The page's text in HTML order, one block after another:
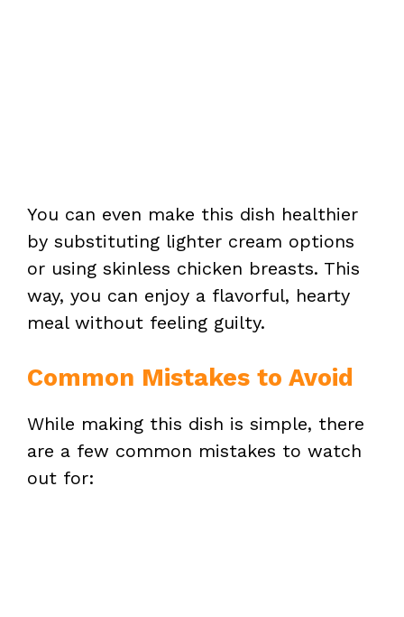
You can even make this dish healthier
by substituting lighter cream options
or using skinless chicken breasts. This
way, you can enjoy a flavorful, hearty
meal without feeling guilty.
Common Mistakes to Avoid
While making this dish is simple, there
are a few common mistakes to watch
out for: